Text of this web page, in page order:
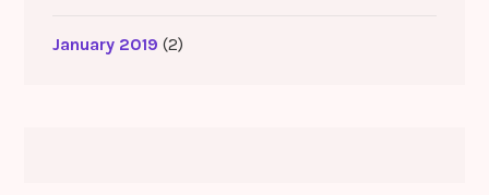
January 2019 (2)